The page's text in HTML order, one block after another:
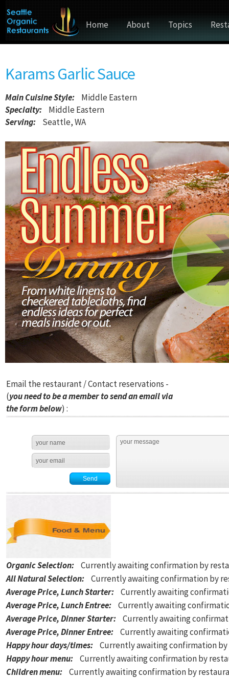
Home About Topics
Karams Garlic Sauce
Main Cuisine Style:
Middle Eastern
Specialty:
Middle Eastern
Serving:
Seattle, WA
Email the restaurant / Contact reservations -
(you need to be a member to send an email via
the form below) :
Organic Selection: Currently awaiting confirmation by
All Natural Selection: Currently awaiting confirmation by
Average Price, Lunch Starter: Currently awaiting
Average Price, Lunch Entree: Currently awaiting
Average Price, Dinner Starter: Currently awaiting
Average Price, Dinner Entree: Currently awaiting
Happy hour days/times: Currently awaiting confirmation
Happy hour menu: Currently awaiting confirmation by
Children menu: Currently awaiting confirmation by